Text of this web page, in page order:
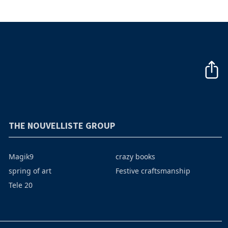
THE NOUVELLISTE GROUP
Magik9
spring of art
Tele 20
crazy books
Festive craftsmanship